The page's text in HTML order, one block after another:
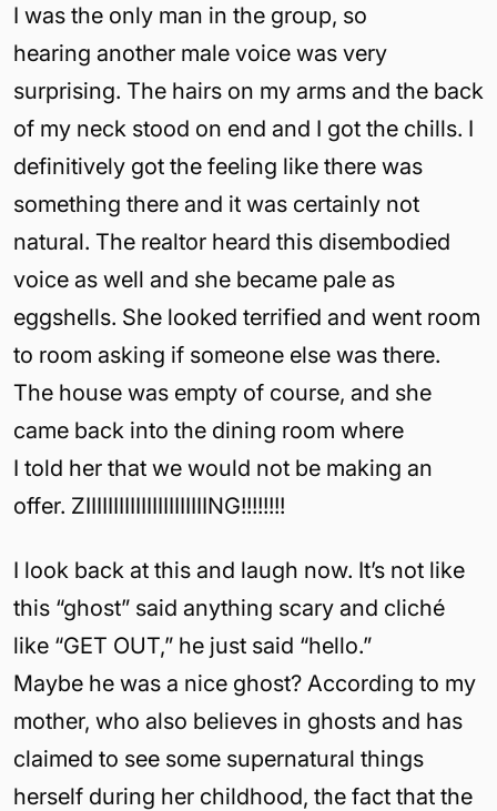
I was the only man in the group, so
hearing another male voice was very
surprising. The hairs on my arms and the back
of my neck stood on end and I got the chills. I
definitively got the feeling like there was
something there and it was certainly not
natural. The realtor heard this disembodied
voice as well and she became pale as
eggshells. She looked terrified and went room
to room asking if someone else was there.
The house was empty of course, and she
came back into the dining room where
I told her that we would not be making an
offer. ZIIIIIIIIIIIIIIIIIIIIIING!!!!!!!!
I look back at this and laugh now. It’s not like
this “ghost” said anything scary and cliché
like “GET OUT,” he just said “hello.”
Maybe he was a nice ghost? According to my
mother, who also believes in ghosts and has
claimed to see some supernatural things
herself during her childhood, the fact that the